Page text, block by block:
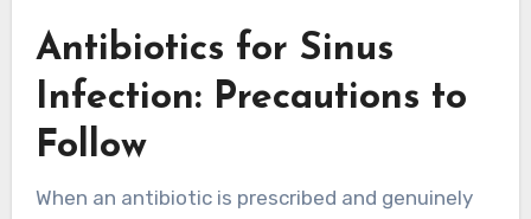
Antibiotics for Sinus
Infection: Precautions to
Follow
When an antibiotic is prescribed and genuinely